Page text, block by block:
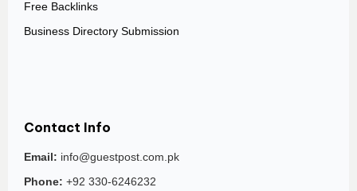
Free Backlinks
Business Directory Submission
Contact Info
Email: info@guestpost.com.pk
Phone: +92 330-6246232